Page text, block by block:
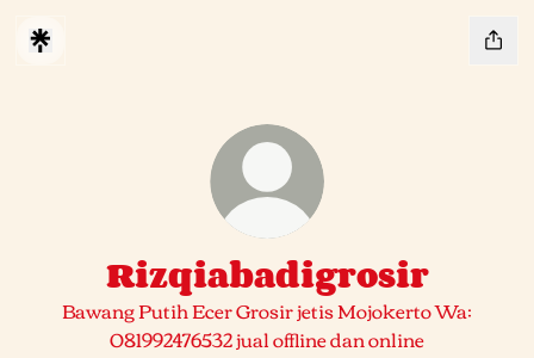
Rizqiabadigrosir
Bawang Putih Ecer Grosir jetis Mojokerto Wa:
081992476532 jual offline dan online